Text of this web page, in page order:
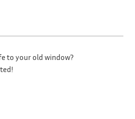
to your old window?